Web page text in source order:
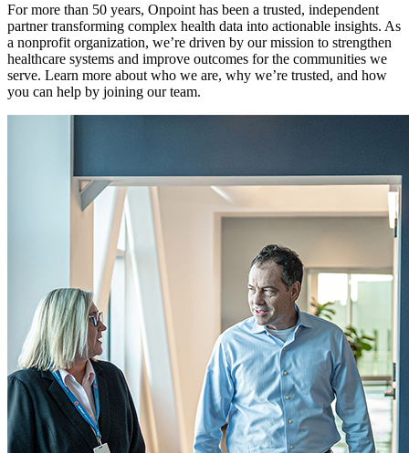
For more than 50 years, Onpoint has been a trusted, independent
partner transforming complex health data into actionable insights. As
a nonprofit organization, we’re driven by our mission to strengthen
healthcare systems and improve outcomes for the communities we
serve. Learn more about who we are, why we’re trusted, and how
you can help by joining our team.